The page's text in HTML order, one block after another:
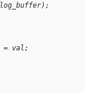
= val;